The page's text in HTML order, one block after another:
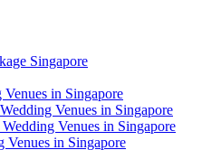
Singapore
in Singapore
Venues in Singapore
Venues in Singapore
Venues in Singapore